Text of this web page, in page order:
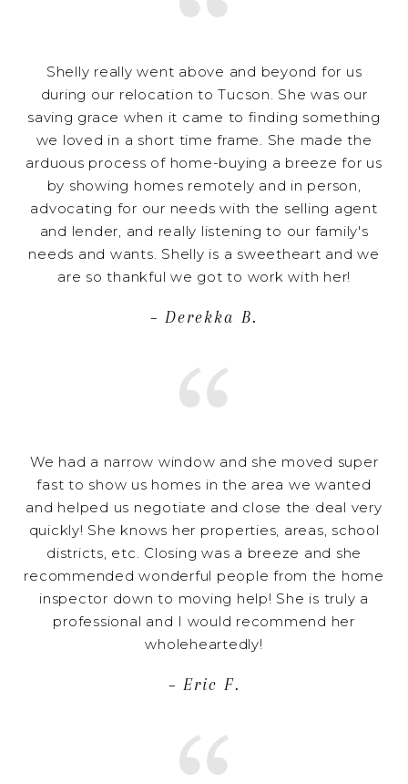
Shelly really went above and beyond for us
during our relocation to Tucson. She was our
saving grace when it came to finding something
we loved in a short time frame. She made the
arduous process of home-buying a breeze for us
by showing homes remotely and in person,
advocating for our needs with the selling agent
and lender, and really listening to our family's
needs and wants. Shelly is a sweetheart and we
are so thankful we got to work with her!
– Derekka B.
We had a narrow window and she moved super
fast to show us homes in the area we wanted
and helped us negotiate and close the deal very
quickly! She knows her properties, areas, school
districts, etc. Closing was a breeze and she
recommended wonderful people from the home
inspector down to moving help! She is truly a
professional and I would recommend her
wholeheartedly!
– Eric F.